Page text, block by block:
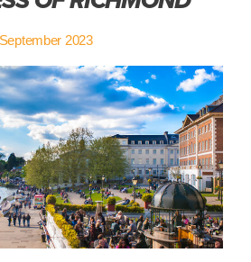
From
|
Day
Tours
2023